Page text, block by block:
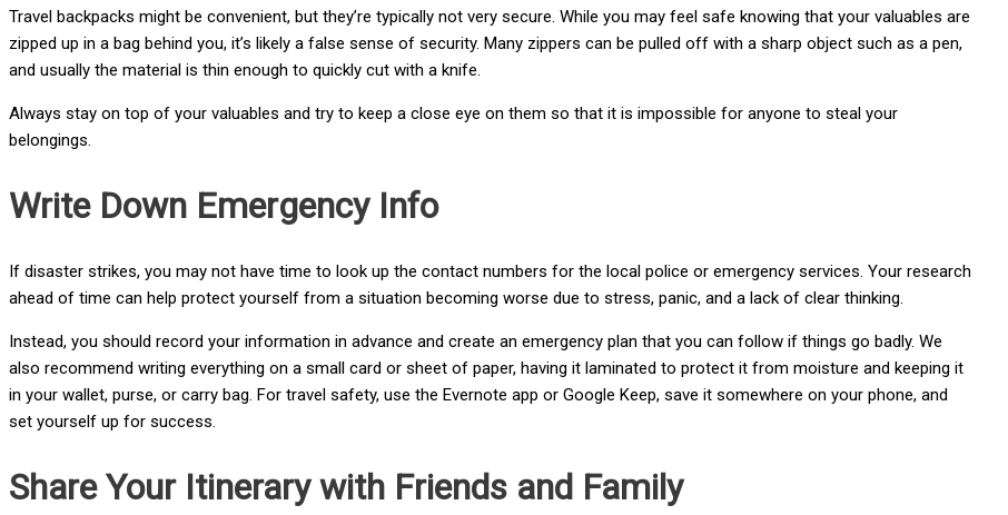
Travel backpacks might be convenient, but they’re typically not very secure. While you may feel safe knowing that your valuables are
zipped up in a bag behind you, it’s likely a false sense of security. Many zippers can be pulled off with a sharp object such as a pen,
and usually the material is thin enough to quickly cut with a knife.
Always stay on top of your valuables and try to keep a close eye on them so that it is impossible for anyone to steal your
belongings.
Write Down Emergency Info
If disaster strikes, you may not have time to look up the contact numbers for the local police or emergency services. Your research
ahead of time can help protect yourself from a situation becoming worse due to stress, panic, and a lack of clear thinking.
Instead, you should record your information in advance and create an emergency plan that you can follow if things go badly. We
also recommend writing everything on a small card or sheet of paper, having it laminated to protect it from moisture and keeping it
in your wallet, purse, or carry bag. For travel safety, use the Evernote app or Google Keep, save it somewhere on your phone, and
set yourself up for success.
Share Your Itinerary with Friends and Family